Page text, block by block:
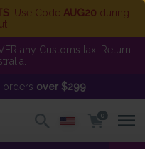
. Use Code AUG20 during
any Customs tax. Return
over $299!
0